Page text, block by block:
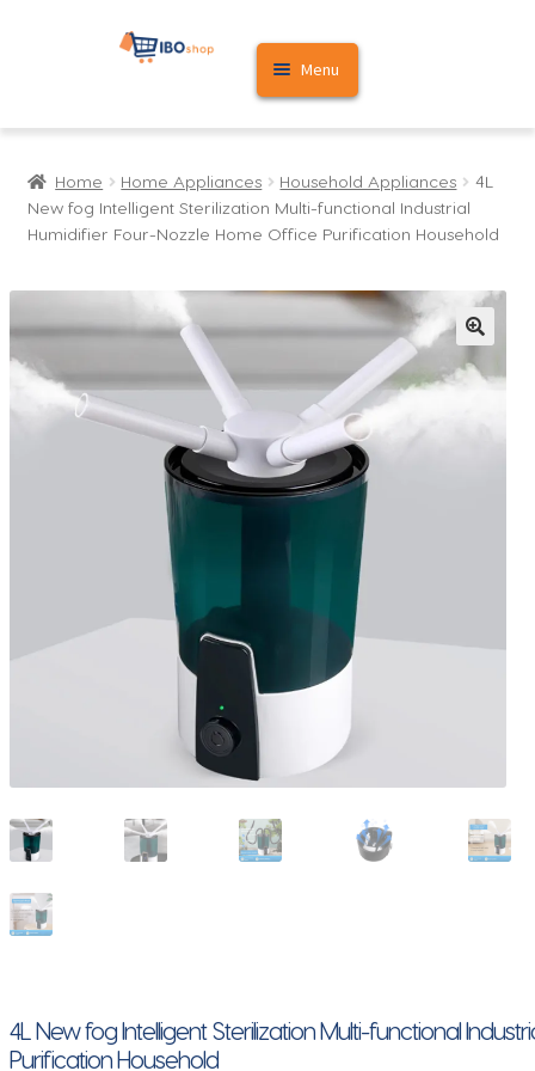
Skip
Skip
Menu
Home
Cart
Home Home Appliances Household Appliances
4L
New fog Intelligent Sterilization Multi-functional Industrial
Humidifier Four-Nozzle Home Office Purification Household
🔍
4L New fog Intelligent Sterilization Multi-functional
Purification Household